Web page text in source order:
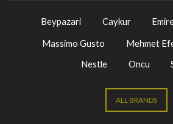
Beypazari Caykur
Massimo Gusto
Mehmet
Nestle
Oncu
ALL BRANDS